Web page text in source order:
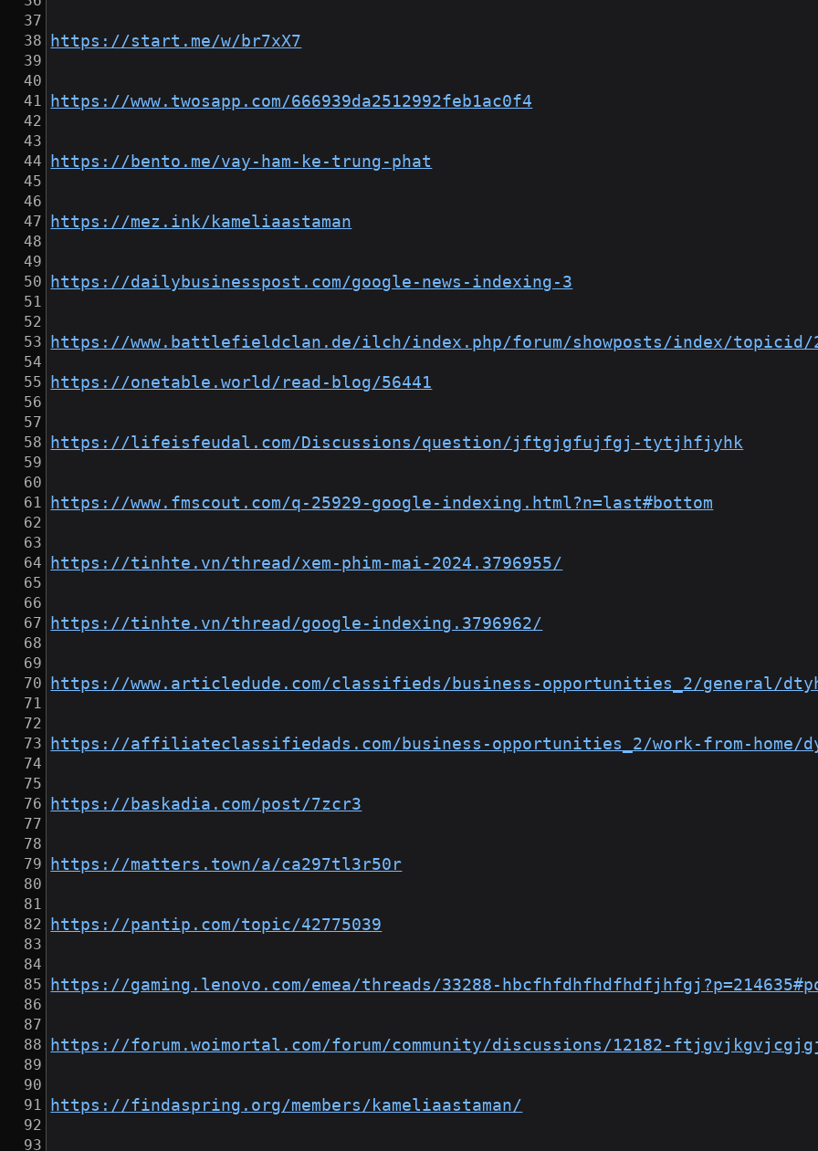
https://start.me/w/br7xX7
https://www.twosapp.com/666939da2512992feb1ac0f4
https://bento.me/vay-ham-ke-trung-phat
https://mez.ink/kameliaastaman
https://dailybusinesspost.com/google-news-indexing-3
https://www.battlefieldclan.de/ilch/index.php/forum/showposts/index/topicid/
https://onetable.world/read-blog/56441
https://lifeisfeudal.com/Discussions/question/jftgjgfujfgj-tytjhfjyhk
https://www.fmscout.com/q-25929-google-indexing.html?n=last#bottom
https://tinhte.vn/thread/xem-phim-mai-2024.3796955/
https://tinhte.vn/thread/google-indexing.3796962/
https://www.articledude.com/classifieds/business-opportunities_2/general/
https://affiliateclassifiedads.com/business-opportunities_2/work-from-home/
https://baskadia.com/post/7zcr3
https://matters.town/a/ca297tl3r50r
https://pantip.com/topic/42775039
https://gaming.lenovo.com/emea/threads/33288-
https://forum.woimortal.com/forum/community/discussions/12182-
https://findaspring.org/members/kameliaastaman/